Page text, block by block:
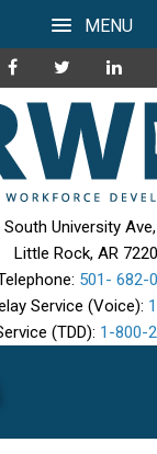
MENU
South University
Little Rock, AR
501- 682-
Service (Voice):
(TDD): 1-800-